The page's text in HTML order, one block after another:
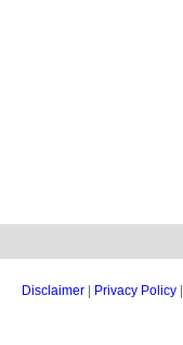
Disclaimer Privacy Policy